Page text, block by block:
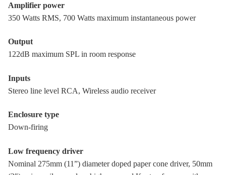
Amplifier power
350 Watts RMS, 700 Watts maximum instantaneous power
Output
122dB maximum SPL in room response
Inputs
Stereo line level RCA, Wireless audio receiver
Enclosure type
Down-firing
Low frequency driver
Nominal 275mm (11”) diameter doped paper cone driver, 50mm